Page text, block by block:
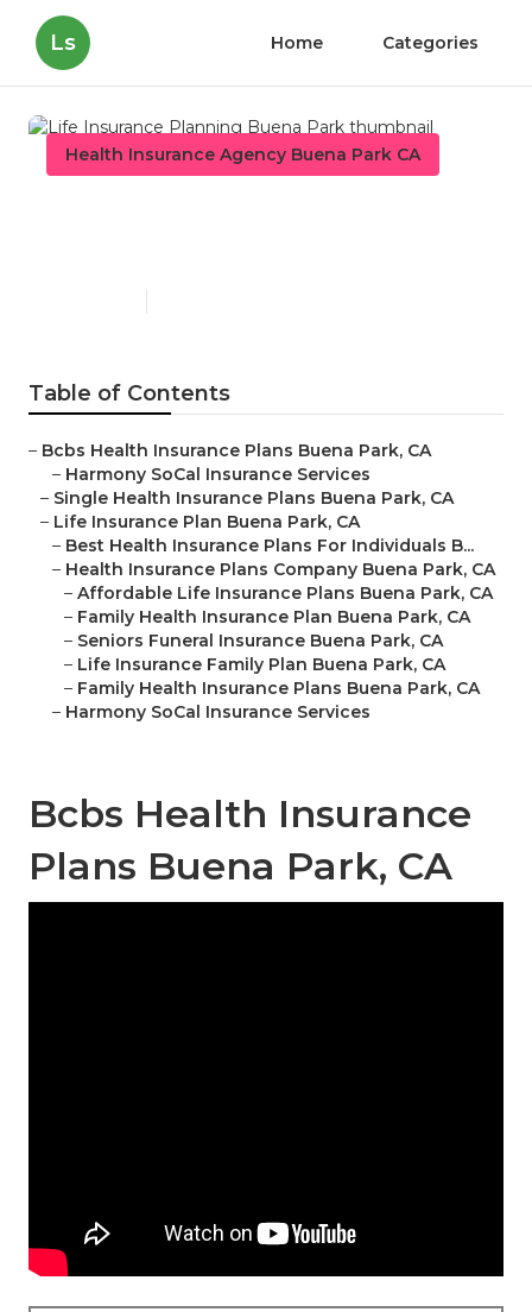
Ls Home Categories
Health Insurance Agency Buena Park CA
Table of Contents
– Bcbs Health Insurance Plans Buena Park, CA
– Harmony SoCal Insurance Services
– Single Health Insurance Plans Buena Park, CA
– Life Insurance Plan Buena Park, CA
– Best Health Insurance Plans For Individuals B...
– Health Insurance Plans Company Buena Park, CA
– Affordable Life Insurance Plans Buena Park, CA
– Family Health Insurance Plan Buena Park, CA
– Seniors Funeral Insurance Buena Park, CA
– Life Insurance Family Plan Buena Park, CA
– Family Health Insurance Plans Buena Park, CA
– Harmony SoCal Insurance Services
Bcbs Health Insurance
Plans Buena Park, CA